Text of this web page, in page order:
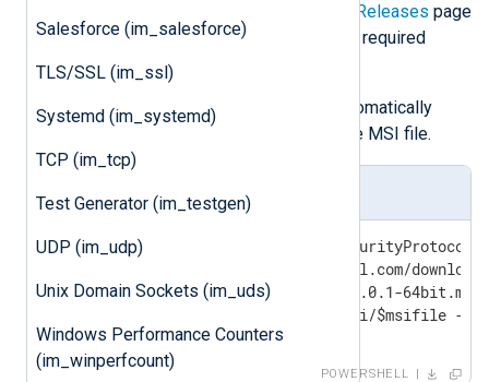
Salesforce (im_salesforce)
TLS/SSL (im_ssl)
Systemd (im_systemd)
TCP (im_tcp)
Test Generator (im_testgen)
UDP (im_udp)
Unix Domain Sockets (im_uds)
Windows Performance Counters
(im_winperfcount)
Strawberry Perl Releases page
to manually download and install the required
package.
The following PowerShell script automatically
downloads and installs Perl from the MSI file.
windows-perl-install.ps1
$baseuri="http://strawberryperl.com/
$msifile="strawberry-perl-5.32.0.1-
Invoke-WebRequest -uri $baseuri/$msifile -
msiexec /passive /i $msifile
POWERSHELL